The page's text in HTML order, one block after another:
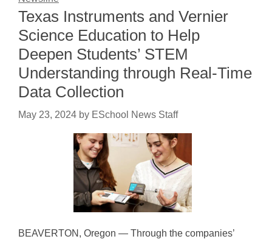
Texas Instruments and Vernier
Science Education to Help
Deepen Students’ STEM
Understanding through Real-Time
Data Collection
May 23, 2024 by ESchool News Staff
BEAVERTON, Oregon — Through the companies’